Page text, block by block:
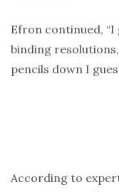
Efron continued,
binding
pencils down I
According to